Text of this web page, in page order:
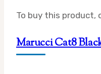
To buy this product,
Marucci Cat8